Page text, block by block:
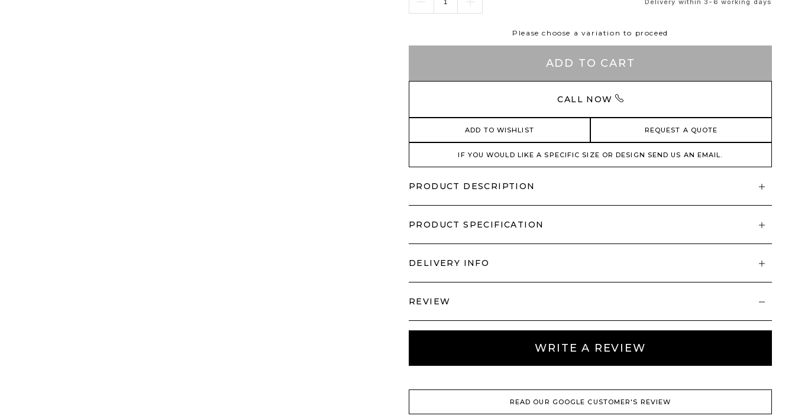
Please choose a variation to proceed
ADD TO CART
CALL NOW
ADD TO WISHLIST REQUEST A QUOTE
IF YOU WOULD LIKE A SPECIFIC SIZE OR DESIGN SEND US AN EMAIL.
PRODUCT DESCRIPTION
PRODUCT SPECIFICATION
DELIVERY INFO
REVIEW
WRITE A REVIEW
READ OUR GOOGLE CUSTOMER'S REVIEW